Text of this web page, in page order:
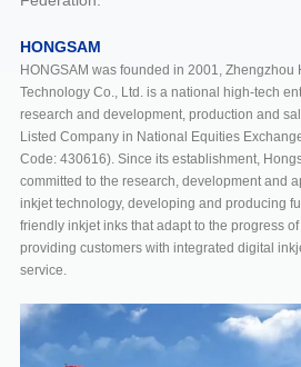
HONGSAM
HONGSAM was founded in 2001,
Technology Co., Ltd. is a national high-tech
research and development, production and
Listed Company in National Equities
Code: 430616). Since its establishment,
committed to the research, development and
inkjet technology, developing and producing
friendly inkjet inks that adapt to the progress
providing customers with integrated digital
service.